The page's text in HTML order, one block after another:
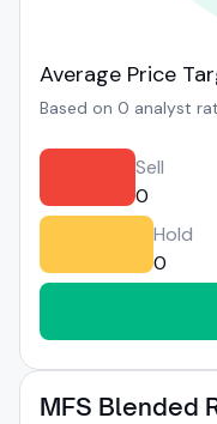
Average Price
Based on 0 analyst
Sell
0
Hold
0
MFS Blended